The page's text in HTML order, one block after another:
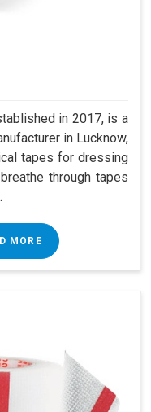
in 2017, is a
in Lucknow,
tapes for dressing
through tapes
MORE